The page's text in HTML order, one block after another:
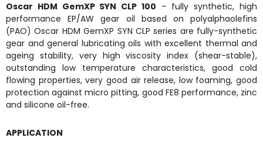
Oscar HDM GemXP SYN CLP 100 – fully synthetic, high
performance EP/AW gear oil based on polyalphaolefins
(PAO) Oscar HDM GemXP SYN CLP series are fully-synthetic
gear and general lubricating oils with excellent thermal and
ageing stability, very high viscosity index (shear-stable),
outstanding low temperature characteristics, good cold
flowing properties, very good air release, low foaming, good
protection against micro pitting, good FE8 performance, zinc
and silicone oil-free.
APPLICATION